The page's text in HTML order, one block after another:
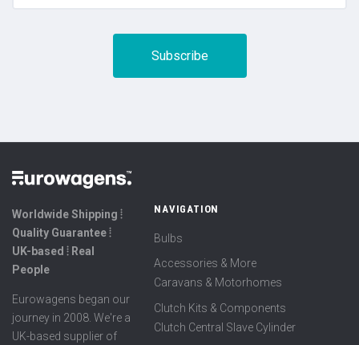
Worldwide Shipping ⦙
Quality Guarantee ⦙
UK-based ⦙ Real
People
Eurowagens began our
journey in 2008. We're a
UK-based supplier of
NAVIGATION
Bulbs
Accessories & More
Caravans & Motorhomes
Clutch Kits & Components
Clutch Central Slave Cylinder